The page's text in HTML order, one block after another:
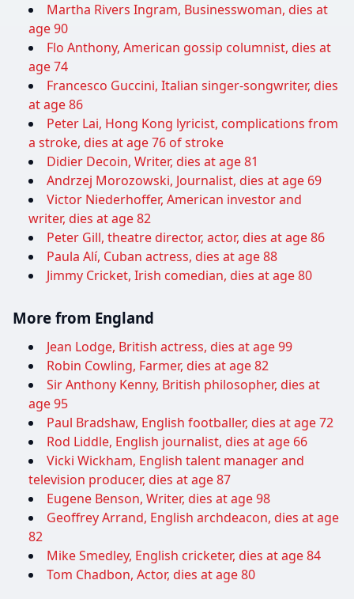
Martha Rivers Ingram, Businesswoman, dies at
age 90
Flo Anthony, American gossip columnist, dies at
age 74
Francesco Guccini, Italian singer-songwriter, dies
at age 86
Peter Lai, Hong Kong lyricist, complications from
a stroke, dies at age 76 of stroke
Didier Decoin, Writer, dies at age 81
Andrzej Morozowski, Journalist, dies at age 69
Victor Niederhoffer, American investor and
writer, dies at age 82
Peter Gill, theatre director, actor, dies at age 86
Paula Alí, Cuban actress, dies at age 88
Jimmy Cricket, Irish comedian, dies at age 80
More from England
Jean Lodge, British actress, dies at age 99
Robin Cowling, Farmer, dies at age 82
Sir Anthony Kenny, British philosopher, dies at
age 95
Paul Bradshaw, English footballer, dies at age 72
Rod Liddle, English journalist, dies at age 66
Vicki Wickham, English talent manager and
television producer, dies at age 87
Eugene Benson, Writer, dies at age 98
Geoffrey Arrand, English archdeacon, dies at age
82
Mike Smedley, English cricketer, dies at age 84
Tom Chadbon, Actor, dies at age 80